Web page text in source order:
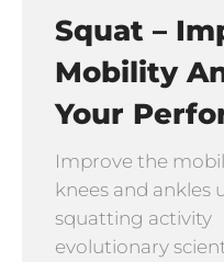
Squat –
Mobility
Your
Improve the
knees and ankles
squatting activity
evolutionary